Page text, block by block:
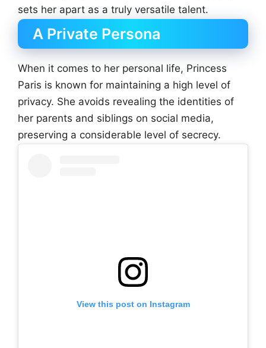
sets her apart as a truly versatile talent.
A Private Persona
When it comes to her personal life, Princess
Paris is known for maintaining a high level of
privacy. She avoids revealing the identities of
her parents and siblings on social media,
preserving a considerable level of secrecy.
View this post on Instagram